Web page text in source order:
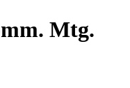
Mtg.